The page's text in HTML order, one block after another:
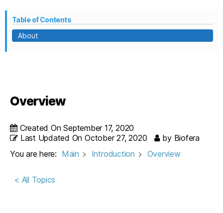
Overview
Created On September 17, 2020
Last Updated On October 27, 2020 by Biofera
You are here: Main Introduction Overview
< All Topics
Table of Contents
About